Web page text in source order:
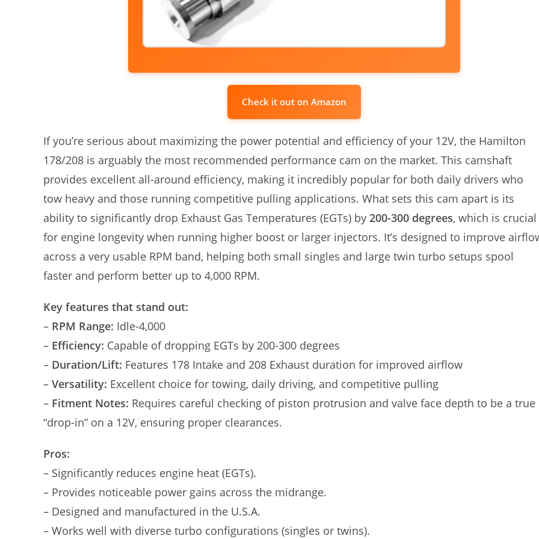
Check it out on Amazon
If you’re serious about maximizing the power potential and efficiency of your 12V, the Hamilton
178/208 is arguably the most recommended performance cam on the market. This camshaft
provides excellent all-around efficiency, making it incredibly popular for both daily drivers who
tow heavy and those running competitive pulling applications. What sets this cam apart is its
ability to significantly drop Exhaust Gas Temperatures (EGTs) by 200-300 degrees, which is crucial
for engine longevity when running higher boost or larger injectors. It’s designed to improve
across a very usable RPM band, helping both small singles and large twin turbo setups spool
faster and perform better up to 4,000 RPM.
Key features that stand out:
– RPM Range: Idle-4,000
– Efficiency: Capable of dropping EGTs by 200-300 degrees
– Duration/Lift: Features 178 Intake and 208 Exhaust duration for improved airflow
– Versatility: Excellent choice for towing, daily driving, and competitive pulling
– Fitment Notes: Requires careful checking of piston protrusion and valve face depth to be a true
“drop-in” on a 12V, ensuring proper clearances.
Pros:
– Significantly reduces engine heat (EGTs).
– Provides noticeable power gains across the midrange.
– Designed and manufactured in the U.S.A.
– Works well with diverse turbo configurations (singles or twins).